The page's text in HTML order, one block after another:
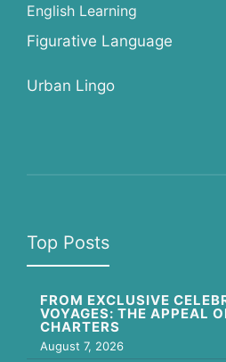
English Learning
Figurative Language
Urban Lingo
Top Posts
FROM EXCLUSIVE
VOYAGES: THE APPEAL
CHARTERS
August 7, 2026